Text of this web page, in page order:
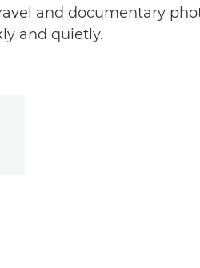
and documentary
and quietly.